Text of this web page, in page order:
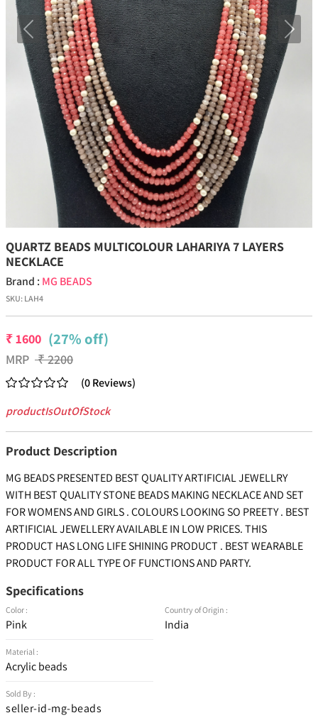
Previous Next
QUARTZ BEADS MULTICOLOUR LAHARIYA 7 LAYERS
NECKLACE
Brand : MG BEADS
SKU: LAH4
₹1600 (27% off)
MRP ₹2200
(0Reviews)
productIsOutOfStock
Product Description
MG BEADS PRESENTED BEST QUALITY ARTIFICIAL JEWELLRY
WITH BEST QUALITY STONE BEADS MAKING NECKLACE AND SET
FOR WOMENS AND GIRLS . COLOURS LOOKING SO PREETY . BEST
ARTIFICIAL JEWELLERY AVAILABLE IN LOW PRICES. THIS
PRODUCT HAS LONG LIFE SHINING PRODUCT . BEST WEARABLE
PRODUCT FOR ALL TYPE OF FUNCTIONS AND PARTY.
Specifications
Color :
Pink
Material :
Acrylic beads
Sold By :
seller-id-mg-beads
Country of Origin :
India